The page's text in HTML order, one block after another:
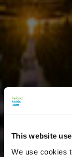
This website
We use cookies